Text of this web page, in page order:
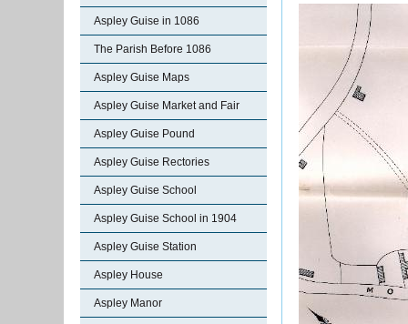
Aspley Guise in 1086
The Parish Before 1086
Aspley Guise Maps
Aspley Guise Market and Fair
Aspley Guise Pound
Aspley Guise Rectories
Aspley Guise School
Aspley Guise School in 1904
Aspley Guise Station
Aspley House
Aspley Manor